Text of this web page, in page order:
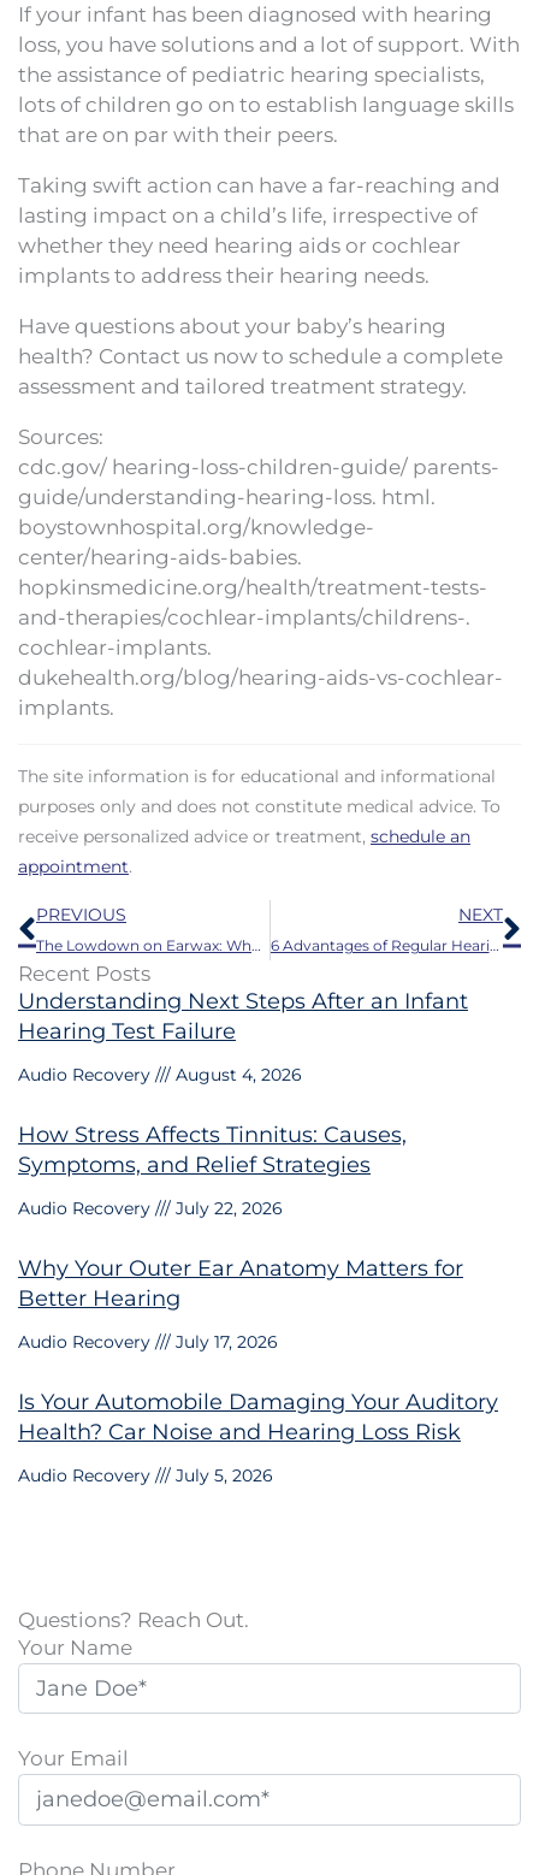
If your infant has been diagnosed with hearing
loss, you have solutions and a lot of support. With
the assistance of pediatric hearing specialists,
lots of children go on to establish language skills
that are on par with their peers.
Taking swift action can have a far-reaching and
lasting impact on a child’s life, irrespective of
whether they need hearing aids or cochlear
implants to address their hearing needs.
Have questions about your baby’s hearing
health? Contact us now to schedule a complete
assessment and tailored treatment strategy.
Sources:
cdc.gov/ hearing-loss-children-guide/ parents-
guide/understanding-hearing-loss. html.
boystownhospital.org/knowledge-
center/hearing-aids-babies.
hopkinsmedicine.org/health/treatment-tests-
and-therapies/cochlear-implants/childrens-.
cochlear-implants.
dukehealth.org/blog/hearing-aids-vs-cochlear-
implants.
The site information is for educational and informational
purposes only and does not constitute medical advice. To
receive personalized advice or treatment, schedule an
appointment.
Prev
PREVIOUS
The Lowdown on Earwax: What it Does and When it Needs to Go
NEXT
6 Advantages of Regular Hearing Tests
Recent Posts
Understanding Next Steps After an Infant
Hearing Test Failure
Audio Recovery August 4, 2026
How Stress Affects Tinnitus: Causes,
Symptoms, and Relief Strategies
Audio Recovery July 22, 2026
Why Your Outer Ear Anatomy Matters for
Better Hearing
Audio Recovery July 17, 2026
Is Your Automobile Damaging Your Auditory
Health? Car Noise and Hearing Loss Risk
Audio Recovery July 5, 2026
Questions? Reach Out.
Your Name
Your Email
Phone Number